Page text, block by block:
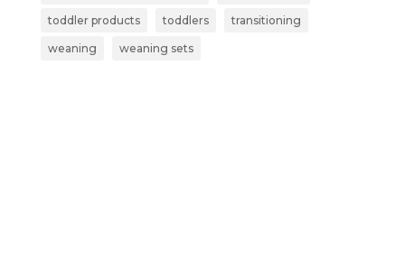
toddler products toddlers transitioning
weaning weaning sets